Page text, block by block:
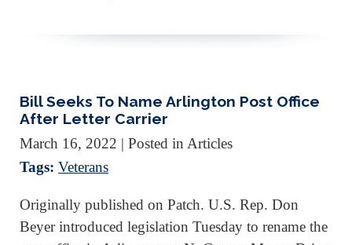
Bill Seeks To Name Arlington Post Office
After Letter Carrier
March 16, 2022 | Posted in Articles
Tags: Veterans
Originally published on Patch. U.S. Rep. Don
Beyer introduced legislation Tuesday to rename the